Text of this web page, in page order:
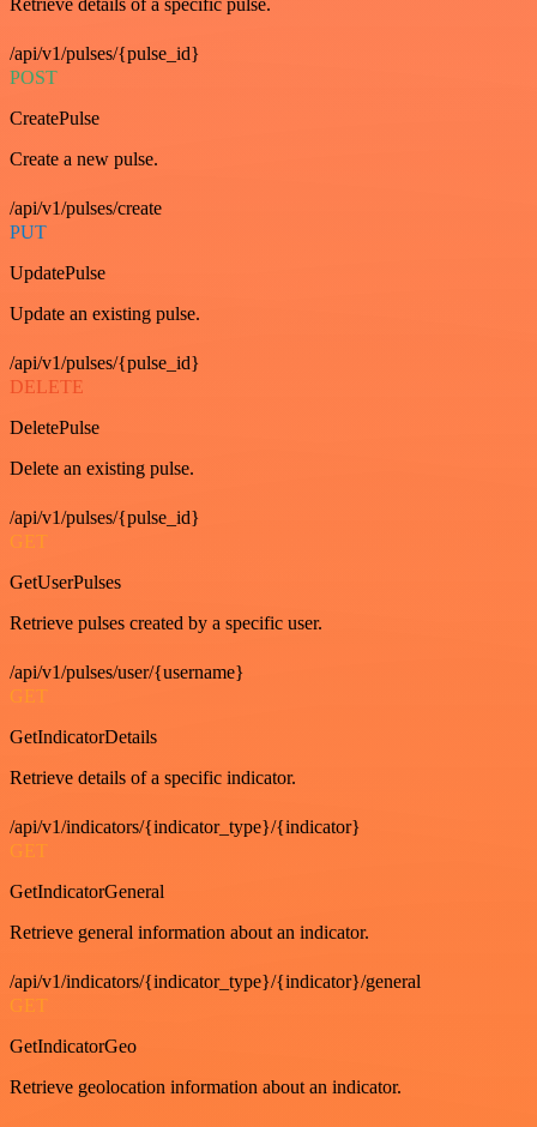
Retrieve details of a specific pulse.
/api/v1/pulses/{pulse_id}
POST
CreatePulse
Create a new pulse.
/api/v1/pulses/create
PUT
UpdatePulse
Update an existing pulse.
/api/v1/pulses/{pulse_id}
DELETE
DeletePulse
Delete an existing pulse.
/api/v1/pulses/{pulse_id}
GET
GetUserPulses
Retrieve pulses created by a specific user.
/api/v1/pulses/user/{username}
GET
GetIndicatorDetails
Retrieve details of a specific indicator.
/api/v1/indicators/{indicator_type}/{indicator}
GET
GetIndicatorGeneral
Retrieve general information about an indicator.
/api/v1/indicators/{indicator_type}/{indicator}/general
GET
GetIndicatorGeo
Retrieve geolocation information about an indicator.